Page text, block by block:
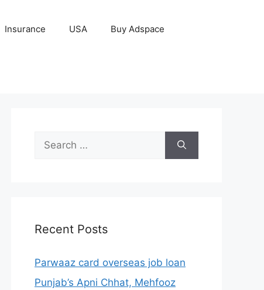
Insurance USA Buy Adspace
Search
for:
Recent Posts
Parwaaz card overseas job loan
Punjab’s Apni Chhat, Mehfooz